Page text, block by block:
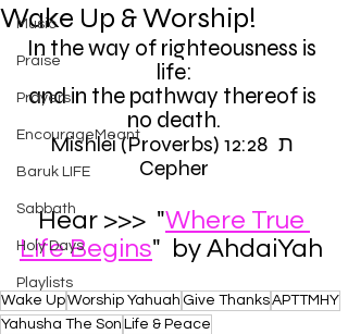
Music
Praise
Prayers
EncourageMeant
Baruk LIFE
Sabbath
Holy Days
Playlists
Wake Up & Worship!
In the way of righteousness is
life:
and in the pathway thereof is
no death.
Mishlei (Proverbs) 12:28 ת
Cepher
Hear >>>  "Where True
Life Begins"  by AhdaiYah
Wake UpWorship Yahuah Give ThanksAPTTMHY
Yahusha The Son Life & Peace